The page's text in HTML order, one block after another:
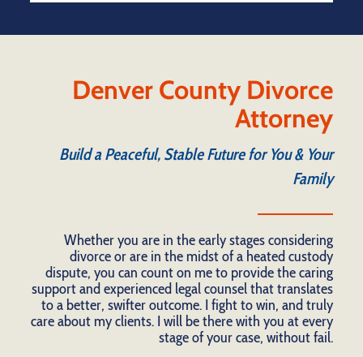
Denver County Divorce
Attorney
Build a Peaceful, Stable Future for You & Your
Family
Whether you are in the early stages considering
divorce or are in the midst of a heated custody
dispute, you can count on me to provide the caring
support and experienced legal counsel that translates
to a better, swifter outcome. I fight to win, and truly
care about my clients. I will be there with you at every
stage of your case, without fail.